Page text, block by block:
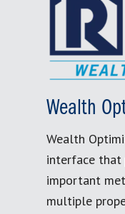
Wealth
Wealth
interface that
important
multiple